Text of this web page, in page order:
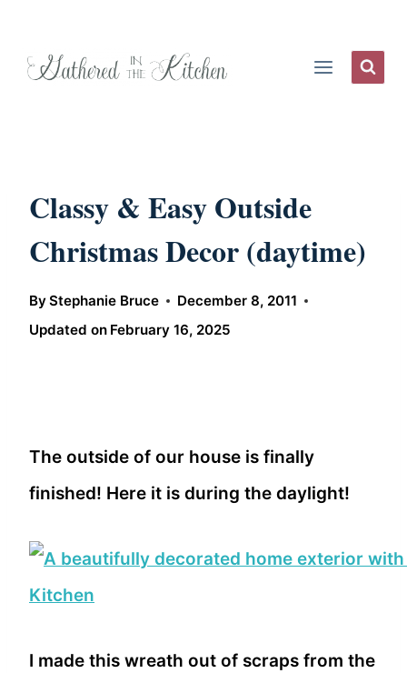
Classy & Easy Outside
Christmas Decor (daytime)
ByStephanie Bruce
December 8, 2011
Updated on February 16, 2025
The outside of our house is finally
finished! Here it is during the daylight!
I made this wreath out of scraps from the